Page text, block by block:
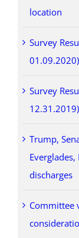
location
Survey
01.09.2020)
Survey
12.31.2019)
Trump,
discharges
Committee